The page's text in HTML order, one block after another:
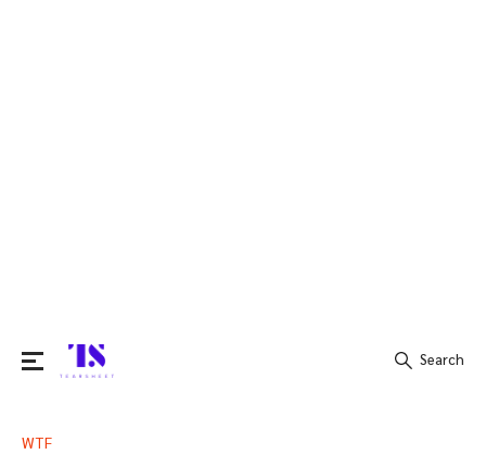
for:
Search
WTF